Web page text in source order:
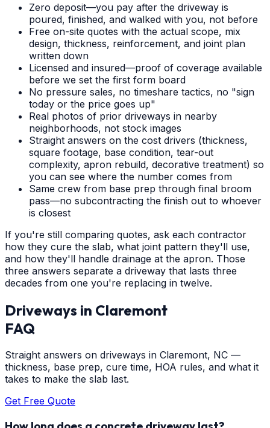
Zero deposit—you pay after the driveway is
poured, finished, and walked with you, not before
Free on-site quotes with the actual scope, mix
design, thickness, reinforcement, and joint plan
written down
Licensed and insured—proof of coverage available
before we set the first form board
No pressure sales, no timeshare tactics, no "sign
today or the price goes up"
Real photos of prior driveways in nearby
neighborhoods, not stock images
Straight answers on the cost drivers (thickness,
square footage, base condition, tear-out
complexity, apron rebuild, decorative treatment) so
you can see where the number comes from
Same crew from base prep through final broom
pass—no subcontracting the finish out to whoever
is closest
If you're still comparing quotes, ask each contractor
how they cure the slab, what joint pattern they'll use,
and how they'll handle drainage at the apron. Those
three answers separate a driveway that lasts three
decades from one you're replacing in twelve.
Driveways in Claremont
FAQ
Straight answers on driveways in Claremont, NC —
thickness, base prep, cure time, HOA rules, and what it
takes to make the slab last.
Get Free Quote